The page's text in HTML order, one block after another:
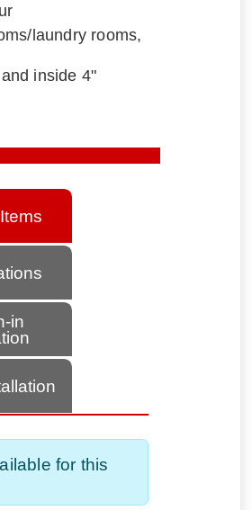
laundry rooms,
inside 4"
in
for this